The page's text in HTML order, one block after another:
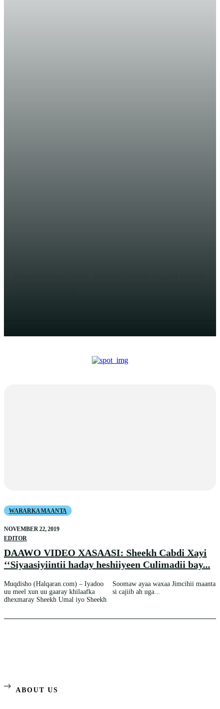
WARARKA MAANTA
NOVEMBER 22, 2019
EDITOR
DAAWO VIDEO XASAASI: Sheekh Cabdi Xayi
‘‘Siyaasiyiintii haday heshiiyeen Culimadii bay...
Muqdisho (Halqaran.com) – Iyadoo
uu meel xun uu gaaray khilaafka
dhexmaray Sheekh Umal iyo Sheekh
Soomaw ayaa waxaa Jimcihii maanta
si cajiib ah uga...
ABOUT US